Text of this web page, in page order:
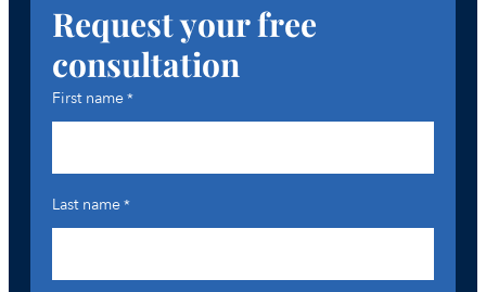
Request your free
consultation
First name*
Last name*